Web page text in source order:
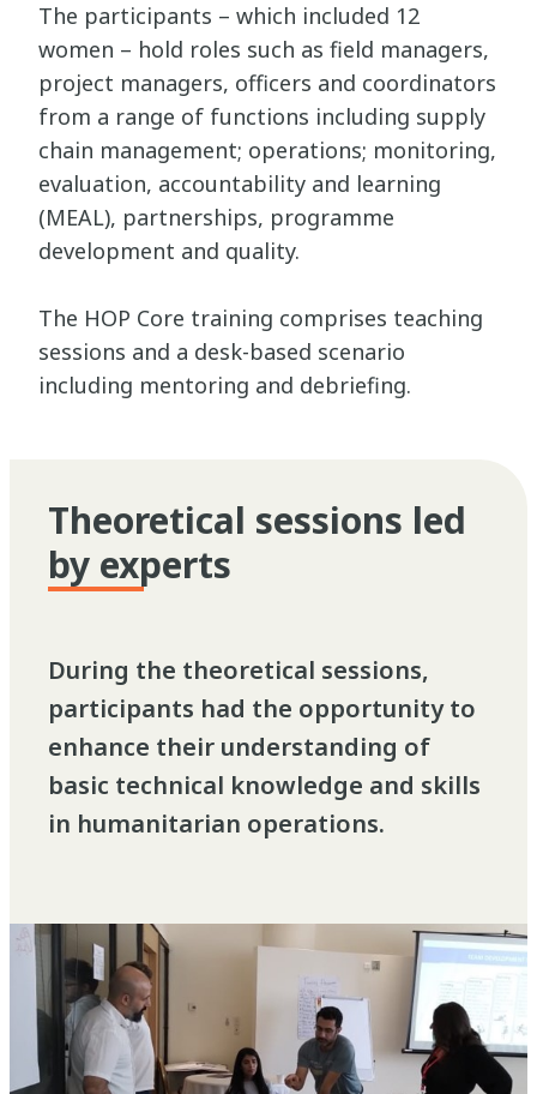
The participants – which included 12
women – hold roles such as field managers,
project managers, officers and coordinators
from a range of functions including supply
chain management; operations; monitoring,
evaluation, accountability and learning
(MEAL), partnerships, programme
development and quality.
The HOP Core training comprises teaching
sessions and a desk-based scenario
including mentoring and debriefing.
Theoretical sessions led
by experts
During the theoretical sessions,
participants had the opportunity to
enhance their understanding of
basic technical knowledge and skills
in humanitarian operations.